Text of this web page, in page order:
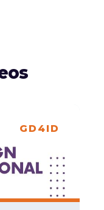
GD4ID